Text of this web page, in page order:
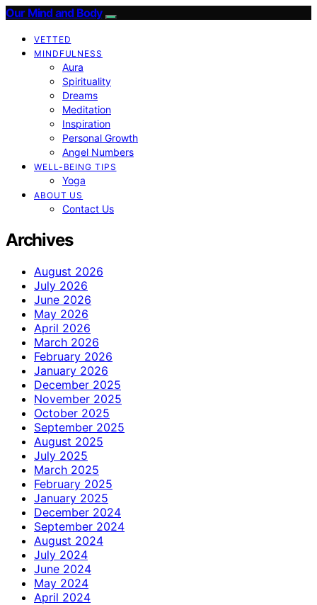
Our Mind and Body
VETTED
MINDFULNESS
Aura
Spirituality
Dreams
Meditation
Inspiration
Personal Growth
Angel Numbers
WELL-BEING TIPS
Yoga
ABOUT US
Contact Us
Archives
August 2026
July 2026
June 2026
May 2026
April 2026
March 2026
February 2026
January 2026
December 2025
November 2025
October 2025
September 2025
August 2025
July 2025
March 2025
February 2025
January 2025
December 2024
September 2024
August 2024
July 2024
June 2024
May 2024
April 2024